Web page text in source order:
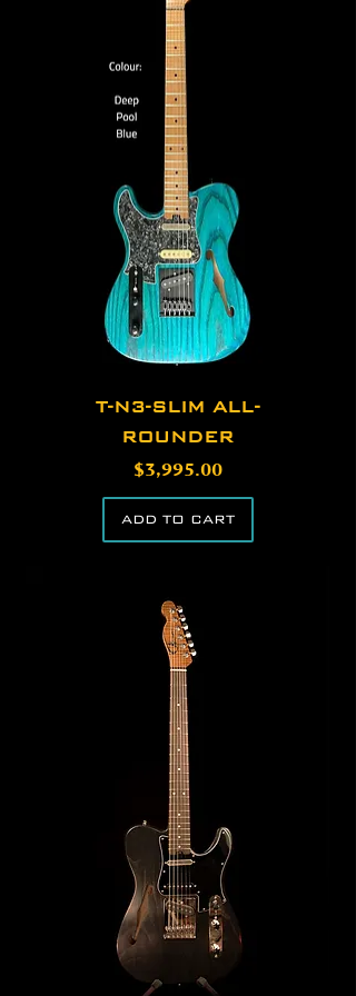
T-N3-SLIM ALL-
ROUNDER
Price
$3,995.00
ADD TO CART